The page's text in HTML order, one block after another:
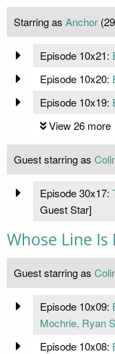
Starring as Anchor
Episode 10x21:
Episode 10x20:
Episode 10x19:
View 26 more
Guest starring as
Episode 30x17:
Guest Star]
Whose Line Is
Guest starring as
Episode 10x09:
Mochrie, Ryan
Episode 10x08: